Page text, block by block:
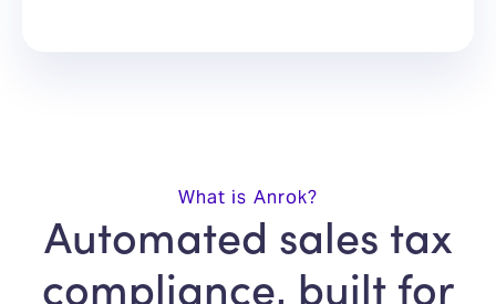
What is Anrok?
Automated sales tax
compliance, built for